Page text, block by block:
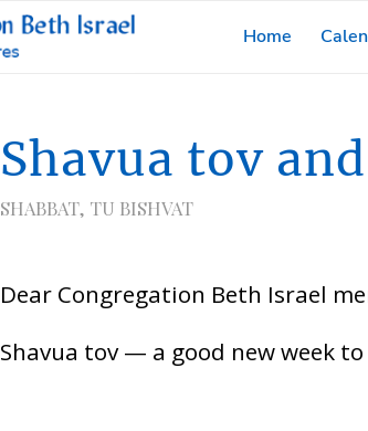
Home
Shavua tov
SHABBAT, TU BISHVAT
Dear Congregation Beth Israel
Shavua tov — a good new week to